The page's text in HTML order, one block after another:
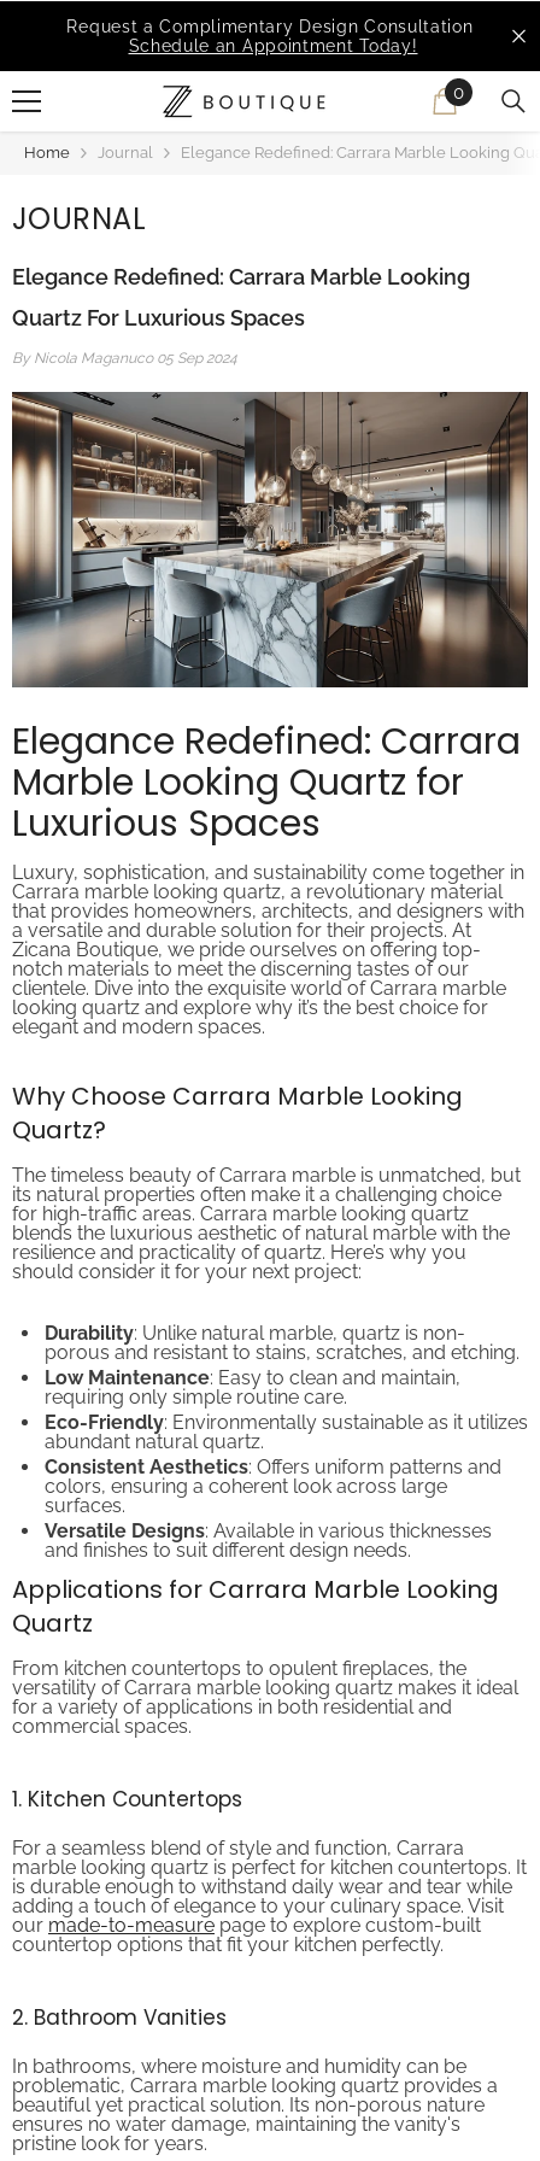
SKIP TO CONTENT MSI Q is Here! Free Deliveries in Most
00
items
JOURNAL
Elegance Redefined: Carrara Marble Looking
Quartz For Luxurious Spaces
Elegance Redefined: Carrara
Marble Looking Quartz for
Luxurious Spaces
Luxury, sophistication, and sustainability come together in
Carrara marble looking quartz, a revolutionary material
that provides homeowners, architects, and designers with
a versatile and durable solution for their projects. At
Zicana Boutique, we pride ourselves on offering top-
notch materials to meet the discerning tastes of our
clientele. Dive into the exquisite world of Carrara marble
looking quartz and explore why it’s the best choice for
elegant and modern spaces.
Why Choose Carrara Marble Looking
Quartz?
The timeless beauty of Carrara marble is unmatched, but
its natural properties often make it a challenging choice
for high-traffic areas. Carrara marble looking quartz
blends the luxurious aesthetic of natural marble with the
resilience and practicality of quartz. Here’s why you
should consider it for your next project:
Durability
: Unlike natural marble, quartz is non-
porous and resistant to stains, scratches, and etching.
Low Maintenance: Easy to clean and maintain,
requiring only simple routine care.
Eco-Friendly: Environmentally sustainable as it utilizes
abundant natural quartz.
Consistent Aesthetics: Offers uniform patterns and
colors, ensuring a coherent look across large
surfaces.
Versatile Designs
: Available in various thicknesses
and finishes to suit different design needs.
Applications for Carrara Marble Looking
Quartz
From kitchen countertops to opulent fireplaces, the
versatility of Carrara marble looking quartz makes it ideal
for a variety of applications in both residential and
commercial spaces.
1. Kitchen Countertops
For a seamless blend of style and function, Carrara
marble looking quartz is perfect for kitchen countertops. It
is durable enough to withstand daily wear and tear while
adding a touch of elegance to your culinary space. Visit
ourmade-to-measurepage to explore custom-built
countertop options that fit your kitchen perfectly.
2. Bathroom Vanities
In bathrooms, where moisture and humidity can be
problematic, Carrara marble looking quartz provides a
beautiful yet practical solution. Its non-porous nature
ensures no water damage, maintaining the vanity's
pristine look for years.